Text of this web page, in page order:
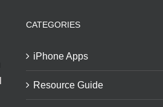
CATEGORIES
iPhone Apps
Resource Guide